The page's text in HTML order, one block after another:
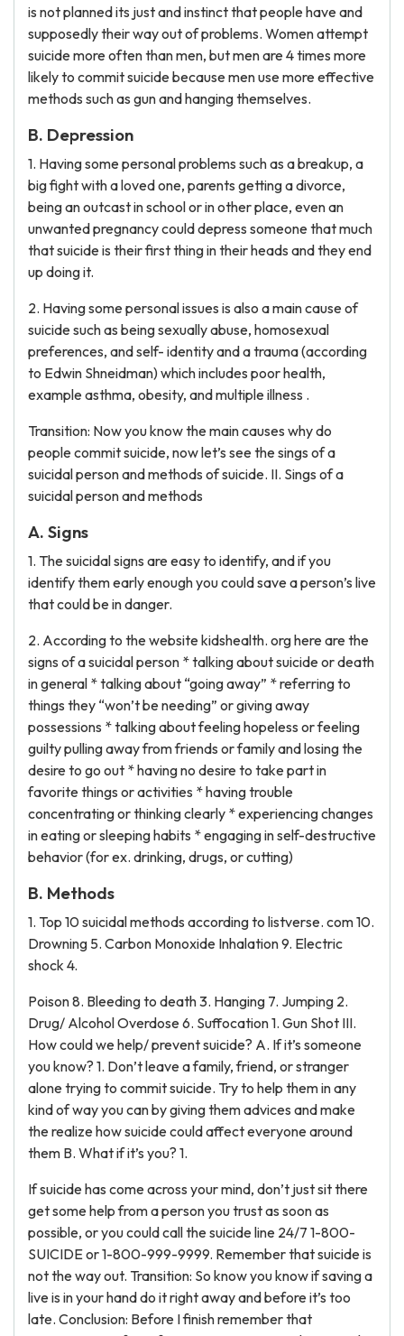
is not planned its just and instinct that people have and
supposedly their way out of problems. Women attempt
suicide more often than men, but men are 4 times more
likely to commit suicide because men use more effective
methods such as gun and hanging themselves.
B. Depression
1. Having some personal problems such as a breakup, a
big fight with a loved one, parents getting a divorce,
being an outcast in school or in other place, even an
unwanted pregnancy could depress someone that much
that suicide is their first thing in their heads and they end
up doing it.
2. Having some personal issues is also a main cause of
suicide such as being sexually abuse, homosexual
preferences, and self- identity and a trauma (according
to Edwin Shneidman) which includes poor health,
example asthma, obesity, and multiple illness .
Transition: Now you know the main causes why do
people commit suicide, now let’s see the sings of a
suicidal person and methods of suicide. II. Sings of a
suicidal person and methods
A. Signs
1. The suicidal signs are easy to identify, and if you
identify them early enough you could save a person’s live
that could be in danger.
2. According to the website kidshealth. org here are the
signs of a suicidal person * talking about suicide or death
in general * talking about “going away” * referring to
things they “won’t be needing” or giving away
possessions * talking about feeling hopeless or feeling
guilty pulling away from friends or family and losing the
desire to go out * having no desire to take part in
favorite things or activities * having trouble
concentrating or thinking clearly * experiencing changes
in eating or sleeping habits * engaging in self-destructive
behavior (for ex. drinking, drugs, or cutting)
B. Methods
1. Top 10 suicidal methods according to listverse. com 10.
Drowning 5. Carbon Monoxide Inhalation 9. Electric
shock 4.
Poison 8. Bleeding to death 3. Hanging 7. Jumping 2.
Drug/ Alcohol Overdose 6. Suffocation 1. Gun Shot III.
How could we help/ prevent suicide? A. If it’s someone
you know? 1. Don’t leave a family, friend, or stranger
alone trying to commit suicide. Try to help them in any
kind of way you can by giving them advices and make
the realize how suicide could affect everyone around
them B. What if it’s you? 1.
If suicide has come across your mind, don’t just sit there
get some help from a person you trust as soon as
possible, or you could call the suicide line 24/7 1-800-
SUICIDE or 1-800-999-9999. Remember that suicide is
not the way out. Transition: So know you know if saving a
live is in your hand do it right away and before it’s too
late. Conclusion: Before I finish remember that